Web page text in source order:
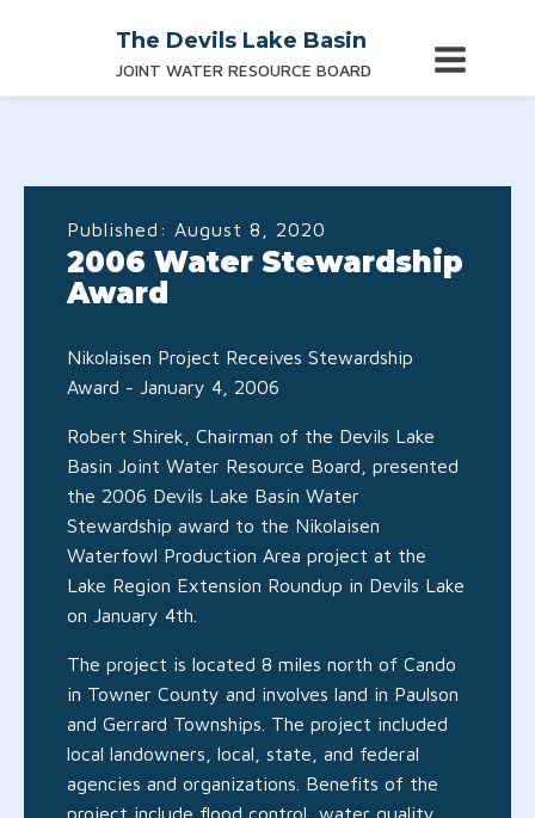
The Devils Lake Basin
JOINT WATER RESOURCE BOARD
Published: August 8, 2020
2006 Water Stewardship
Award
Nikolaisen Project Receives Stewardship
Award - January 4, 2006
Robert Shirek, Chairman of the Devils Lake
Basin Joint Water Resource Board, presented
the 2006 Devils Lake Basin Water
Stewardship award to the Nikolaisen
Waterfowl Production Area project at the
Lake Region Extension Roundup in Devils Lake
on January 4th.
The project is located 8 miles north of Cando
in Towner County and involves land in Paulson
and Gerrard Townships. The project included
local landowners, local, state, and federal
agencies and organizations. Benefits of the
project include flood control, water quality